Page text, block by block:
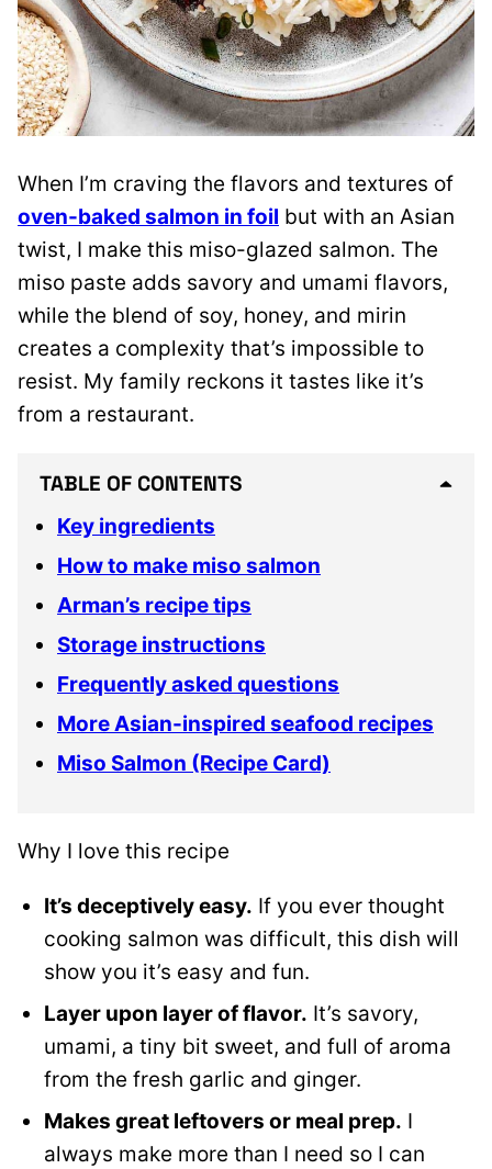
When I’m craving the flavors and textures of
oven-baked salmon in foil but with an Asian
twist, I make this miso-glazed salmon. The
miso paste adds savory and umami flavors,
while the blend of soy, honey, and mirin
creates a complexity that’s impossible to
resist. My family reckons it tastes like it’s
from a restaurant.
TABLE OF CONTENTS
Key ingredients
How to make miso salmon
Arman’s recipe tips
Storage instructions
Frequently asked questions
More Asian-inspired seafood recipes
Miso Salmon (Recipe Card)
Why I love this recipe
It’s deceptively easy. If you ever thought
cooking salmon was difficult, this dish will
show you it’s easy and fun.
Layer upon layer of flavor. It’s savory,
umami, a tiny bit sweet, and full of aroma
from the fresh garlic and ginger.
Makes great leftovers or meal prep. I
always make more than I need so I can